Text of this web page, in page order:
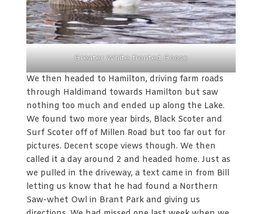
Greater White-fronted Goose
We then headed to Hamilton, driving farm roads
through Haldimand towards Hamilton but saw
nothing too much and ended up along the Lake.
We found two more year birds, Black Scoter and
Surf Scoter off of Millen Road but too far out for
pictures. Decent scope views though. We then
called it a day around 2 and headed home. Just as
we pulled in the driveway, a text came in from Bill
letting us know that he had found a Northern
Saw-whet Owl in Brant Park and giving us